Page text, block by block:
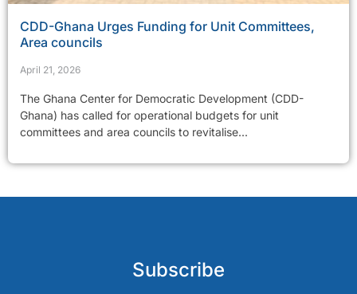
CDD-Ghana Urges Funding for Unit Committees,
Area councils
April 21, 2026
The Ghana Center for Democratic Development (CDD-
Ghana) has called for operational budgets for unit
committees and area councils to revitalise...
Subscribe